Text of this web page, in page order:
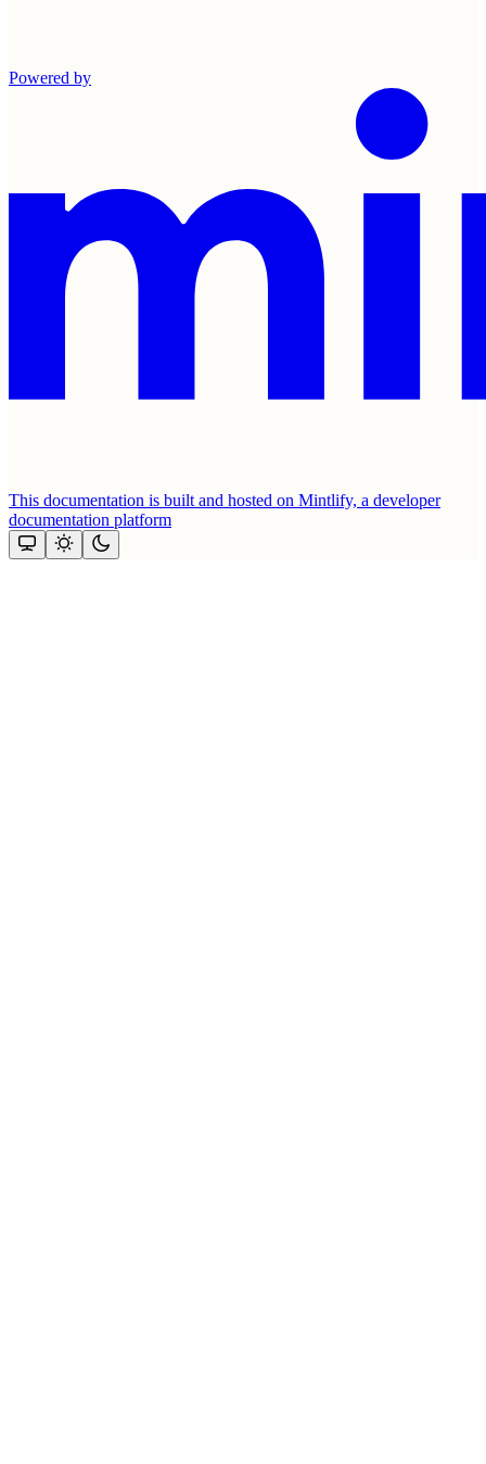
Powered by
This documentation is built and hosted on Mintlify, a developer
documentation platform